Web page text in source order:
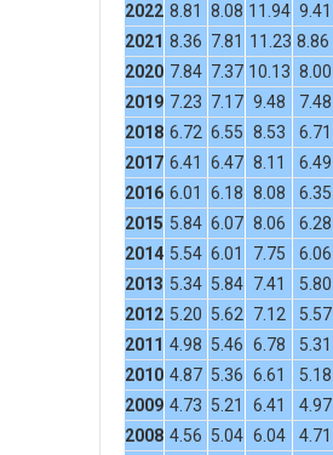
2022 8.81 8.08 11.94 9.41
2021 8.36 7.81 11.23 8.86
2020 7.84 7.37 10.13 8.00
2019 7.23 7.17 9.48 7.48
2018 6.72 6.55 8.53 6.71
2017 6.41 6.47 8.11 6.49
2016 6.01 6.18 8.08 6.35
2015 5.84 6.07 8.06 6.28
2014 5.54 6.01 7.75 6.06
2013 5.34 5.84 7.41 5.80
2012 5.20 5.62 7.12 5.57
2011 4.98 5.46 6.78 5.31
2010 4.87 5.36 6.61 5.18
2009 4.73 5.21 6.41 4.97
2008 4.56 5.04 6.04 4.71